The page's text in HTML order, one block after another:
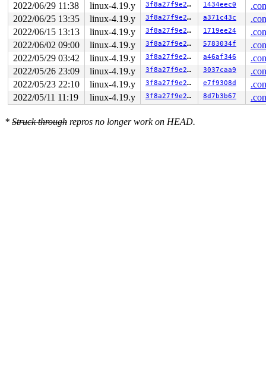
2022/06/29 11:38
linux-4.19.y 3f8a27f9e27b 1434eec0
2022/06/25 13:35
linux-4.19.y 3f8a27f9e27b a371c43c
2022/06/15 13:13
linux-4.19.y 3f8a27f9e27b 1719ee24
2022/06/02 09:00
linux-4.19.y 3f8a27f9e27b 5783034f
2022/05/29 03:42
linux-4.19.y 3f8a27f9e27b a46af346
2022/05/26 23:09
linux-4.19.y 3f8a27f9e27b 3037caa9
2022/05/23 22:10
linux-4.19.y 3f8a27f9e27b e7f9308d
2022/05/11 11:19
linux-4.19.y 3f8a27f9e27b 8d7b3b67
* Struck through repros no longer work on HEAD.